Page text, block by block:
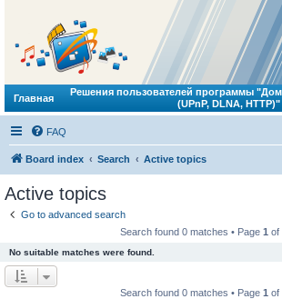
Главная
Решения пользователей программы
(UPnP, DLNA, HTTP)"
FAQ
Board index Search Active topics
Active topics
Go to advanced search
Search found 0 matches • Page 1 of
No suitable matches were found.
Search found 0 matches • Page 1 of